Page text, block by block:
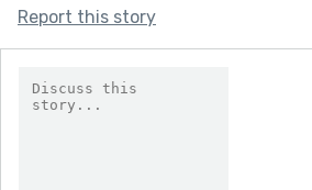
Report this story